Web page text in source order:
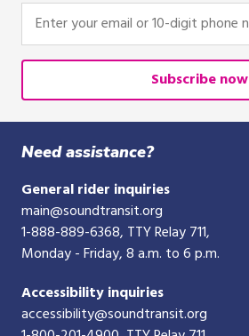
Enter
your
email
10-
digit
phone
number
Subscribe now
Need assistance?
General rider inquiries
main@soundtransit.org
1-888-889-6368, TTY Relay 711,
Monday - Friday, 8 a.m. to 6 p.m.
Accessibility inquiries
accessibility@soundtransit.org